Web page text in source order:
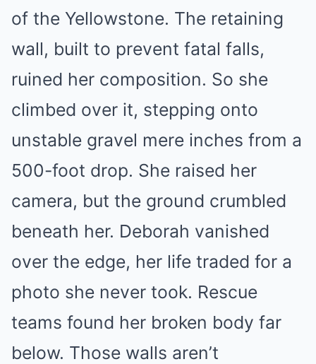
of the Yellowstone. The retaining
wall, built to prevent fatal falls,
ruined her composition. So she
climbed over it, stepping onto
unstable gravel mere inches from a
500-foot drop. She raised her
camera, but the ground crumbled
beneath her. Deborah vanished
over the edge, her life traded for a
photo she never took. Rescue
teams found her broken body far
below. Those walls aren’t